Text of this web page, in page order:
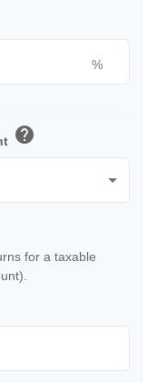
%
help
for a taxable